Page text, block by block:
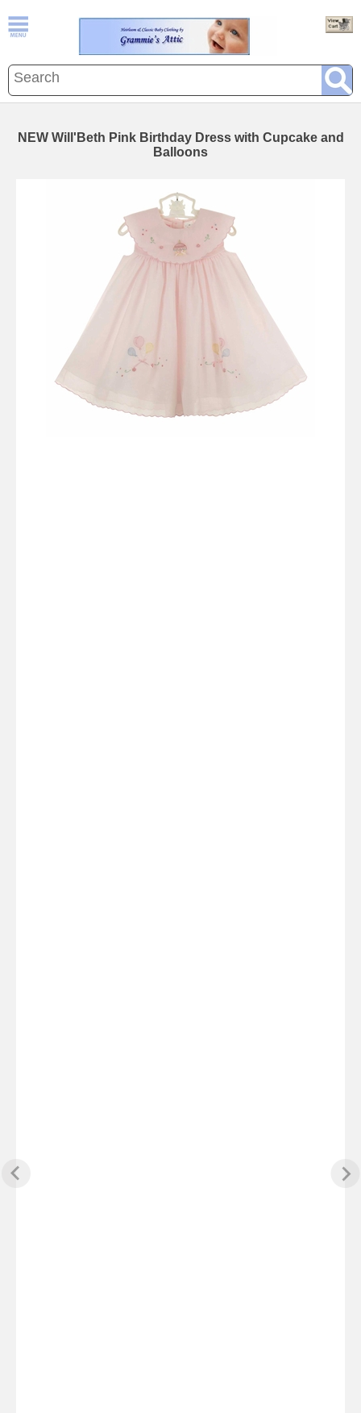
NEW Will'Beth Pink Birthday Dress with Cupcake and
Balloons